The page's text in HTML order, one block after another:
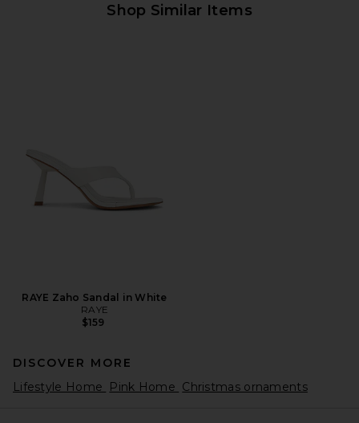
Shop Similar Items
RAYE Zaho Sandal in White
RAYE
$159
DISCOVER MORE
Lifestyle Home
Pink Home Christmas ornaments